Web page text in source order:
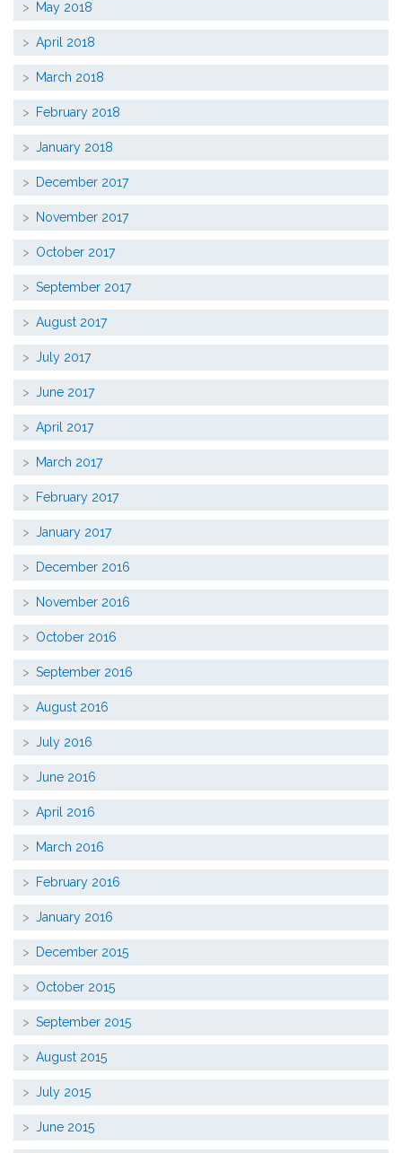
May 2018
April 2018
March 2018
February 2018
January 2018
December 2017
November 2017
October 2017
September 2017
August 2017
July 2017
June 2017
April 2017
March 2017
February 2017
January 2017
December 2016
November 2016
October 2016
September 2016
August 2016
July 2016
June 2016
April 2016
March 2016
February 2016
January 2016
December 2015
October 2015
September 2015
August 2015
July 2015
June 2015